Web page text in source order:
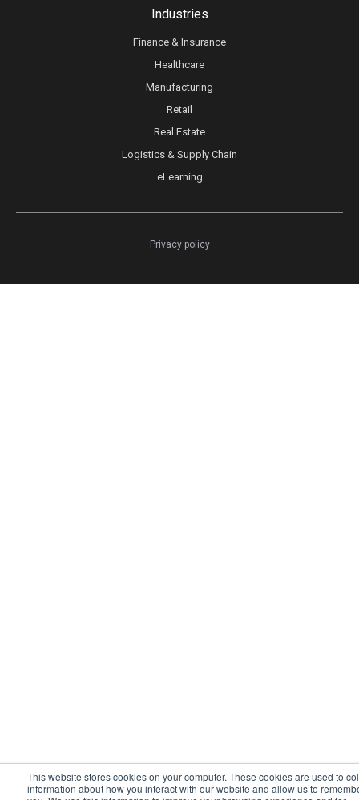
This website stores cookies on your computer. These cookies are used to
information about how you interact with our website and allow us to
Industries
Finance & Insurance
Healthcare
Manufacturing
Retail
Real Estate
Logistics & Supply Chain
eLearning
Privacy policy